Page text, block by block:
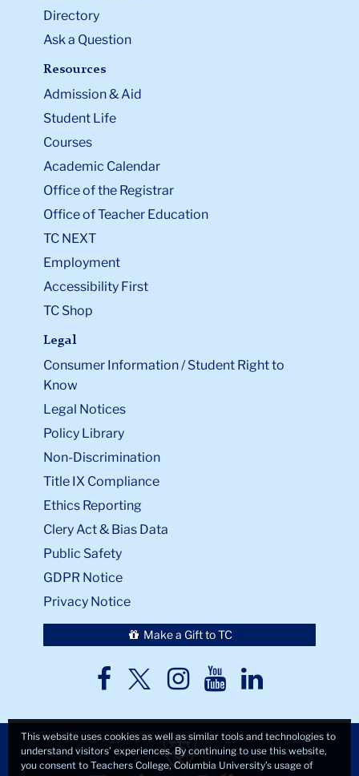
Directory
Ask a Question
Resources
Admission & Aid
Student Life
Courses
Academic Calendar
Office of the Registrar
Office of Teacher Education
TC NEXT
Employment
Accessibility First
TC Shop
Legal
Consumer Information / Student Right to
Know
Legal Notices
Policy Library
Non-Discrimination
Title IX Compliance
Ethics Reporting
Clery Act & Bias Data
Public Safety
GDPR Notice
Privacy Notice
Make a Gift to TC
TC
TCTCTCTC
This website uses cookies as well as similar tools and technologies to
understand visitors’ experiences. By continuing to use this website,
you consent to Teachers College, Columbia University’s usage of